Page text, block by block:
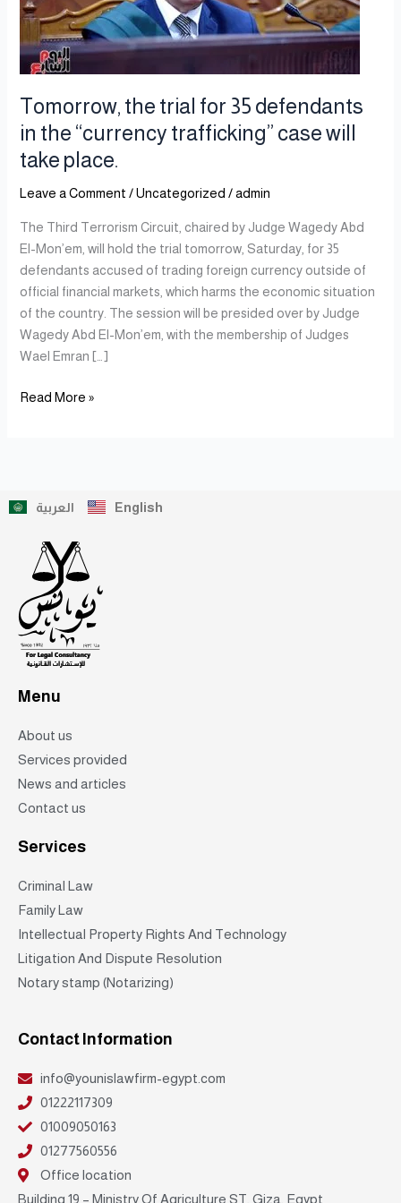
Tomorrow, the trial for 35 defendants
in the “currency trafficking” case will
take place.
Leave a Comment /Uncategorized /admin
The Third Terrorism Circuit, chaired by Judge Wagedy Abd
El-Mon’em, will hold the trial tomorrow, Saturday, for 35
defendants accused of trading foreign currency outside of
official financial markets, which harms the economic situation
of the country. The session will be presided over by Judge
Wagedy Abd El-Mon’em, with the membership of Judges
Wael Emran […]
defendants
the
“currency
trafficking”
will
take
Read More »
العربية English
Menu
About us
Services provided
News and articles
Contact us
Services
Criminal Law
Family Law
Intellectual Property Rights And Technology
Litigation And Dispute Resolution
Notary stamp (Notarizing)
Contact Information
info@younislawfirm-egypt.com
01222117309
01009050163
01277560556
Office location
Building 19 – Ministry Of Agriculture ST, Giza, Egypt